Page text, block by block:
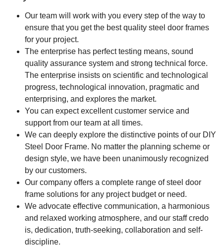
Our team will work with you every step of the way to
ensure that you get the best quality steel door frames
for your project.
The enterprise has perfect testing means, sound
quality assurance system and strong technical force.
The enterprise insists on scientific and technological
progress, technological innovation, pragmatic and
enterprising, and explores the market.
You can expect excellent customer service and
support from our team at all times.
We can deeply explore the distinctive points of our DIY
Steel Door Frame. No matter the planning scheme or
design style, we have been unanimously recognized
by our customers.
Our company offers a complete range of steel door
frame solutions for any project budget or need.
We advocate effective communication, a harmonious
and relaxed working atmosphere, and our staff credo
is, dedication, truth-seeking, collaboration and self-
discipline.